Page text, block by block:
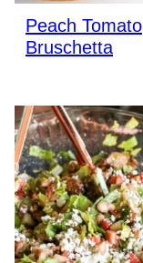
Peach Tomato
Bruschetta